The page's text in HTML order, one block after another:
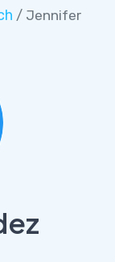
/ Jennifer